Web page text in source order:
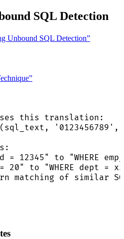
SQL Detection
Unbound SQL Detection”
this translation:
(sql_text, ' 0123456789 ' ,
= 12345" to "WHERE
20" to "WHERE dept =
matching of similar